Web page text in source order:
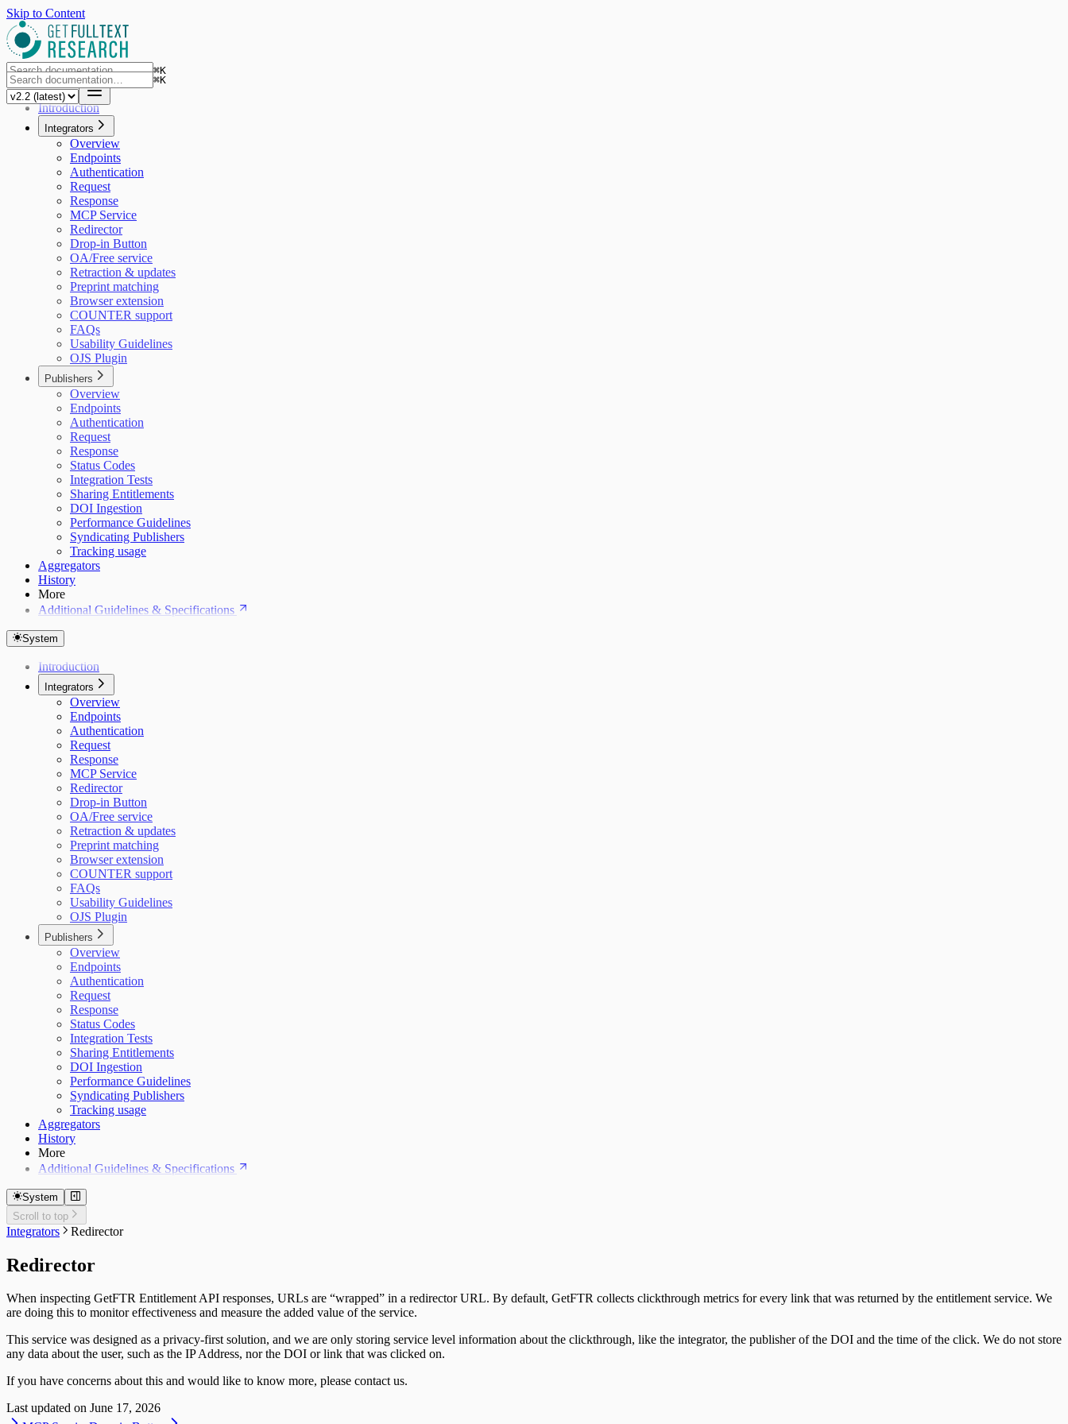
Skip to Content
⌘K
⌘K
Introduction
Integrators
Overview
Endpoints
Authentication
Request
Response
MCP Service
Redirector
Drop-in Button
OA/Free service
Retraction & updates
Preprint matching
Browser extension
COUNTER support
FAQs
Usability Guidelines
OJS Plugin
Publishers
Overview
Endpoints
Authentication
Request
Response
Status Codes
Integration Tests
Sharing Entitlements
DOI Ingestion
Performance Guidelines
Syndicating Publishers
Tracking usage
Aggregators
History
More
Additional Guidelines & Specifications
System
Introduction
Integrators
Overview
Endpoints
Authentication
Request
Response
MCP Service
Redirector
Drop-in Button
OA/Free service
Retraction & updates
Preprint matching
Browser extension
COUNTER support
FAQs
Usability Guidelines
OJS Plugin
Publishers
Overview
Endpoints
Authentication
Request
Response
Status Codes
Integration Tests
Sharing Entitlements
DOI Ingestion
Performance Guidelines
Syndicating Publishers
Tracking usage
Aggregators
History
More
Additional Guidelines & Specifications
System
Scroll to top
Integrators Redirector
Redirector
When inspecting GetFTR Entitlement API responses, URLs are “wrapped” in a redirector URL. By default, GetFTR collects clickthrough metrics for every link that was returned by the entitlement service. We
are doing this to monitor effectiveness and measure the added value of the service.
This service was designed as a privacy-first solution, and we are only storing service level information about the clickthrough, like the integrator, the publisher of the DOI and the time of the click. We do not store
any data about the user, such as the IP Address, nor the DOI or link that was clicked on.
If you have concerns about this and would like to know more, please contact us.
Last updated on June 17, 2026